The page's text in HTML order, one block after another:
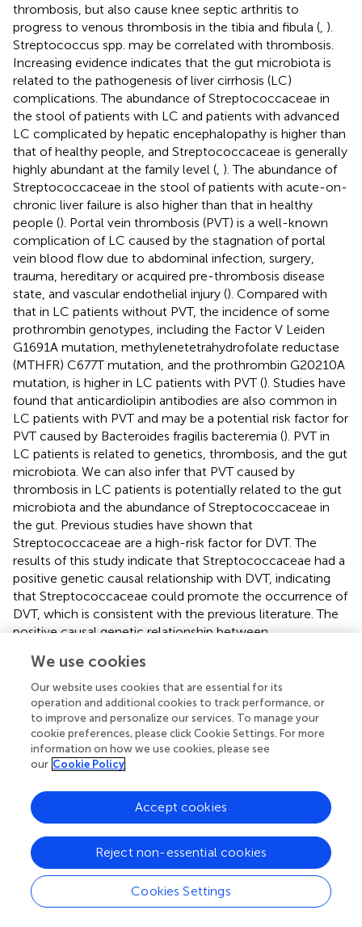
thrombosis, but also cause knee septic arthritis to
progress to venous thrombosis in the tibia and fibula ( ).
Streptococcus spp. may be correlated with thrombosis.
Increasing evidence indicates that the gut microbiota is
related to the pathogenesis of liver cirrhosis (LC)
complications. The abundance of Streptococcaceae in
the stool of patients with LC and patients with advanced
LC complicated by hepatic encephalopathy is higher than
that of healthy people, and Streptococcaceae is generally
highly abundant at the family level ( ). The abundance of
Streptococcaceae in the stool of patients with acute-on-
chronic liver failure is also higher than that in healthy
people (). Portal vein thrombosis (PVT) is a well-known
complication of LC caused by the stagnation of portal
vein blood flow due to abdominal infection, surgery,
trauma, hereditary or acquired pre-thrombosis disease
state, and vascular endothelial injury (). Compared with
that in LC patients without PVT, the incidence of some
prothrombin genotypes, including the Factor V Leiden
G1691A mutation, methylenetetrahydrofolate reductase
(MTHFR) C677T mutation, and the prothrombin G20210A
mutation, is higher in LC patients with PVT (). Studies have
found that anticardiolipin antibodies are also common in
LC patients with PVT and may be a potential risk factor for
PVT caused by Bacteroides fragilis bacteremia (). PVT in
LC patients is related to genetics, thrombosis, and the gut
microbiota. We can also infer that PVT caused by
thrombosis in LC patients is potentially related to the gut
microbiota and the abundance of Streptococcaceae in
the gut. Previous studies have shown that
Streptococcaceae are a high-risk factor for DVT. The
results of this study indicate that Streptococcaceae had a
positive genetic causal relationship with DVT, indicating
that Streptococcaceae could promote the occurrence of
DVT, which is consistent with the previous literature. The
positive causal genetic relationship between
direction for the prevention of DVT.
Another important finding of this study is the suggestive
genetic correlation between Dialister and DVT. Dialister is
a non-motile, non-spore-forming, sugar-free obligate
anaerobic, gram-negative coccus. There are currently four
species of the genus Dialister: Dialister pneumosintes,
propinicifaciens (
). Dialister produces propionic acid in the
gut (). Recent studies have shown that the abundance of
Dialister was significantly reduced in pediatric patients
with juvenile idiopathic arthritis, adult idiopathic nephrotic
syndrome, spinal cord injury, autism spectrum disorder,
depression, and Henoch-Schönlein purpura but was
positively correlated with quality of life (–). Dialister
We use cookies
Our website uses cookies that are essential for its
operation and additional cookies to track performance, or
to improve and personalize our services. To manage your
cookie preferences, please click Cookie Settings. For more
information on how we use cookies, please see
our Cookie Policy
Cookies Settings
Reject non-essential cookies
Accept cookies